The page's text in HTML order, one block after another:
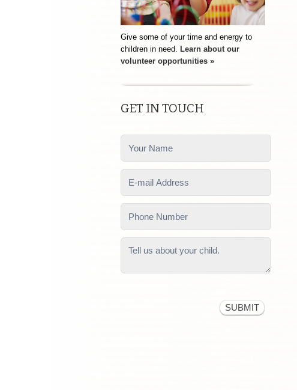
Give some of your time and energy to
children in need.
Learn about our
volunteer opportunities »
GET IN TOUCH